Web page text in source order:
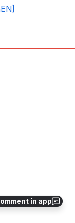
in app